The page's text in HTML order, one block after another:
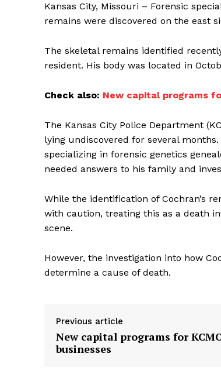
Kansas City, Missouri – Forensic
remains were discovered on the east
The skeletal remains identified
resident. His body was located in
Check also: New capital programs
The Kansas City Police Department
lying undiscovered for several
specializing in forensic genetics
needed answers to his family and
While the identification of Cochran’s
with caution, treating this as a death
scene.
However, the investigation into how
determine a cause of death.
Previous article
New capital programs for
businesses